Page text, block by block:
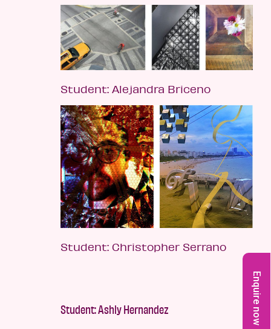
Enquire now
Student: Alejandra Briceno
Student: Christopher Serrano
Student: Ashly Hernandez